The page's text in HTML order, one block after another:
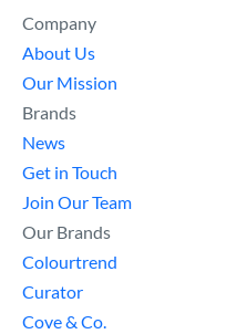
Company
About Us
Our Mission
Brands
News
Get in Touch
Join Our Team
Our Brands
Colourtrend
Curator
Cove & Co.